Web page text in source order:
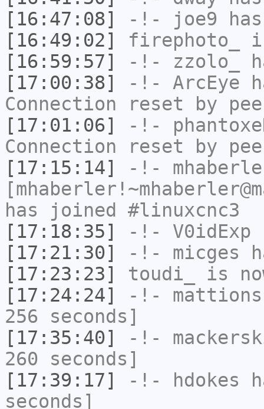
[16:47:08]
-!- joe9
[16:49:02]
firephoto_
[16:59:57]
-!- zzolo_
[17:00:38]
-!- ArcEye
Connection reset by
[17:01:06]
-!-
Connection reset by
[17:15:14]
-!-
has joined #linuxcnc3
[17:18:35]
-!- V0idExp
[17:21:30]
-!- micges
[17:23:23]
toudi_
is
[17:24:24]
-!- mattions
256 seconds]
[17:35:40]
-!-
260 seconds]
[17:39:17]
-!- hdokes
seconds]